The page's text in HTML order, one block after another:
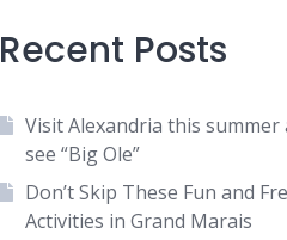
Recent Posts
Visit Alexandria this summer
see “Big Ole”
Don’t Skip These Fun and
Activities in Grand Marais